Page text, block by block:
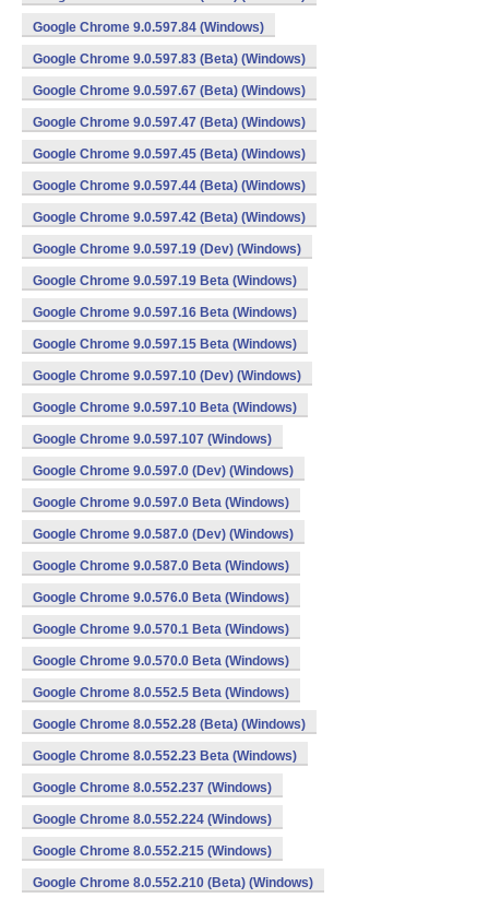
Google Chrome 9.0.597.84 (Windows)
Google Chrome 9.0.597.83 (Beta) (Windows)
Google Chrome 9.0.597.67 (Beta) (Windows)
Google Chrome 9.0.597.47 (Beta) (Windows)
Google Chrome 9.0.597.45 (Beta) (Windows)
Google Chrome 9.0.597.44 (Beta) (Windows)
Google Chrome 9.0.597.42 (Beta) (Windows)
Google Chrome 9.0.597.19 (Dev) (Windows)
Google Chrome 9.0.597.19 Beta (Windows)
Google Chrome 9.0.597.16 Beta (Windows)
Google Chrome 9.0.597.15 Beta (Windows)
Google Chrome 9.0.597.10 (Dev) (Windows)
Google Chrome 9.0.597.10 Beta (Windows)
Google Chrome 9.0.597.107 (Windows)
Google Chrome 9.0.597.0 (Dev) (Windows)
Google Chrome 9.0.597.0 Beta (Windows)
Google Chrome 9.0.587.0 (Dev) (Windows)
Google Chrome 9.0.587.0 Beta (Windows)
Google Chrome 9.0.576.0 Beta (Windows)
Google Chrome 9.0.570.1 Beta (Windows)
Google Chrome 9.0.570.0 Beta (Windows)
Google Chrome 8.0.552.5 Beta (Windows)
Google Chrome 8.0.552.28 (Beta) (Windows)
Google Chrome 8.0.552.23 Beta (Windows)
Google Chrome 8.0.552.237 (Windows)
Google Chrome 8.0.552.224 (Windows)
Google Chrome 8.0.552.215 (Windows)
Google Chrome 8.0.552.210 (Beta) (Windows)